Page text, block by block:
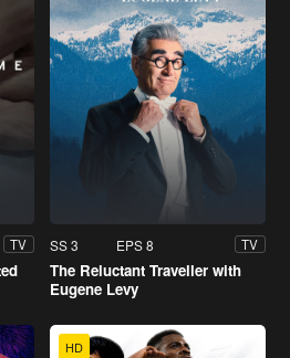
TV SS 3 EPS 8 TV
The Reluctant Traveller with
Eugene Levy
HD